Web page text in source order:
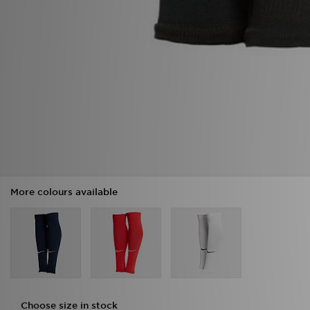
More colours available
Choose size in stock